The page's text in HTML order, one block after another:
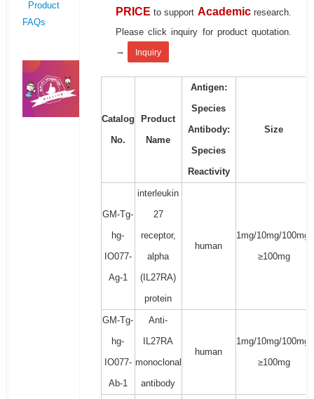
Product
FAQs
PRICE to support Academic research.
Please click inquiry for product quotation.
→
Inquiry
Catalog
No.
Product
Name
Antigen:
Species
Antibody:
Species
Reactivity
Size
GM-Tg-
hg-
IO077-
Ag-1
interleukin
27
receptor,
alpha
(IL27RA)
protein
human
1mg/10mg/100mg/
≥100mg
GM-Tg-
hg-
IO077-
Ab-1
Anti-
IL27RA
monoclonal
antibody
human
1mg/10mg/100mg/
≥100mg